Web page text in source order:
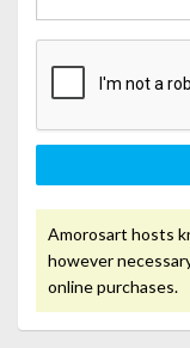
Amorosart hosts
however
online purchases.